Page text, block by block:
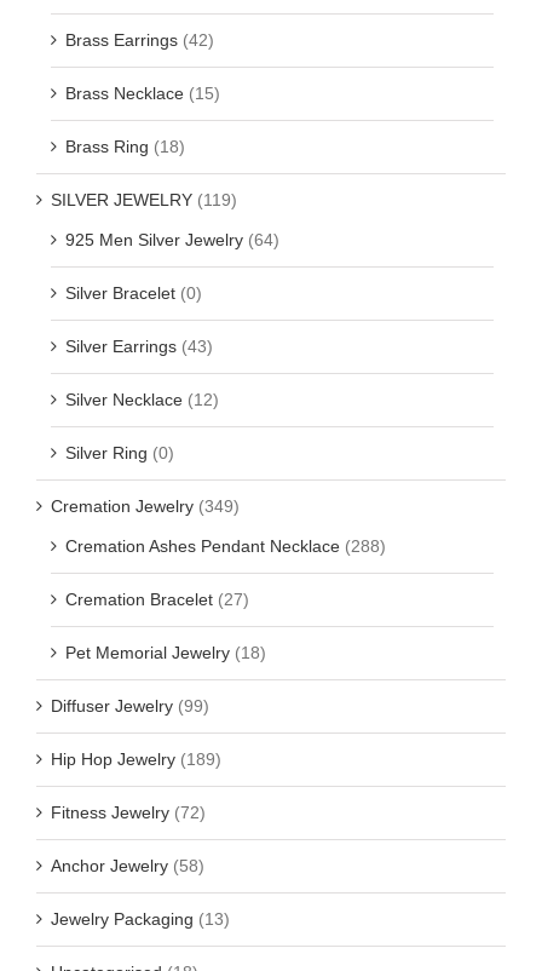
Brass Earrings (42)
Brass Necklace (15)
Brass Ring (18)
SILVER JEWELRY (119)
925 Men Silver Jewelry (64)
Silver Bracelet (0)
Silver Earrings (43)
Silver Necklace (12)
Silver Ring (0)
Cremation Jewelry (349)
Cremation Ashes Pendant Necklace (288)
Cremation Bracelet (27)
Pet Memorial Jewelry (18)
Diffuser Jewelry (99)
Hip Hop Jewelry (189)
Fitness Jewelry (72)
Anchor Jewelry (58)
Jewelry Packaging (13)